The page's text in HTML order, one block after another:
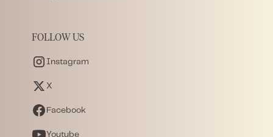
FOLLOW US
Instagram
X
Facebook
Youtube